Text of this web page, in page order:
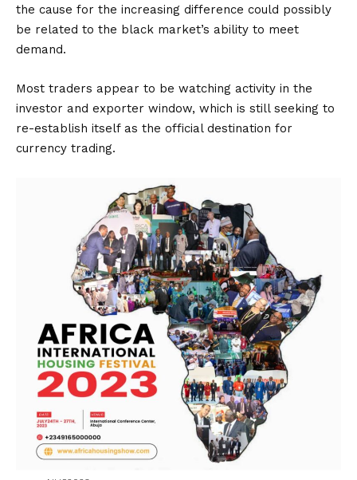
the cause for the increasing difference could possibly
be related to the black market’s ability to meet
demand.
Most traders appear to be watching activity in the
investor and exporter window, which is still seeking to
re-establish itself as the official destination for
currency trading.